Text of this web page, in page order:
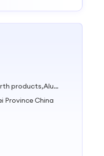
Industrial zirconia powder,Dental Yttrium Zirconium Powder,Rare earth products,Alumina Powder,Carbide&Nitride
Province China